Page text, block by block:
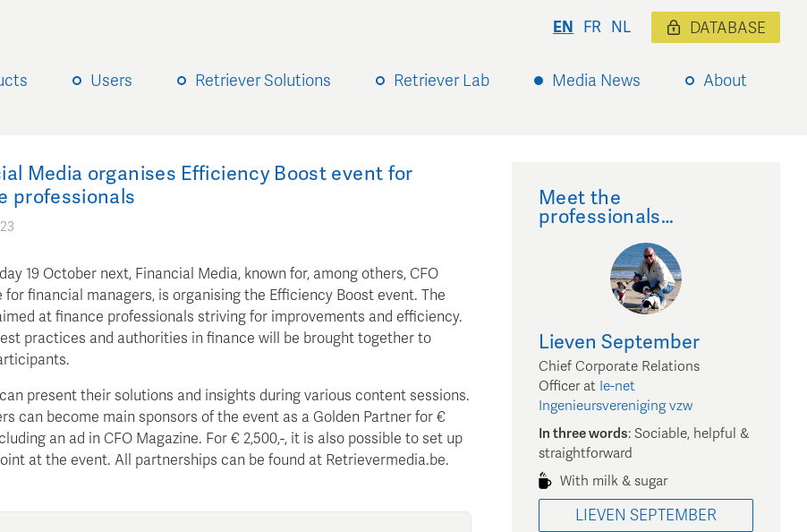
Users Retriever Solutions Retriever Lab Media News About
EN FR NL DATABASE
Media organises Efficiency Boost event for
professionals
19 October next, Financial Media, known for, among others, CFO
for financial managers, is organising the Efficiency Boost event. The
at finance professionals striving for improvements and efficiency.
practices and authorities in finance will be brought together to
present their solutions and insights during various content sessions.
can become main sponsors of the event as a Golden Partner for €
an ad in CFO Magazine. For € 2,500,-, it is also possible to set up
at the event. All partnerships can be found at Retrievermedia.be.
Meet the
professionals…
Lieven September
Chief Corporate Relations
Officer at Ie-net
Ingenieursvereniging vzw
In three words: Sociable, helpful &
straightforward
With milk & sugar
LIEVEN SEPTEMBER